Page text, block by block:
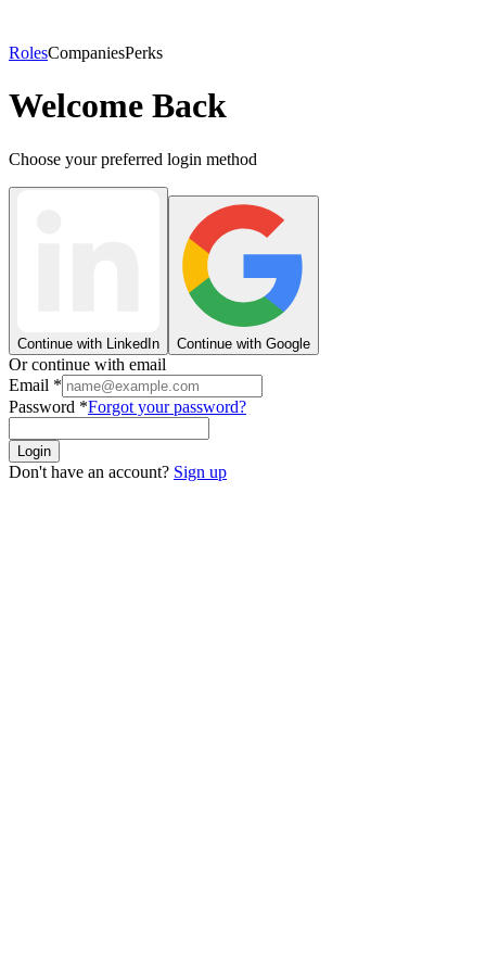
RolesCompaniesPerks
Welcome Back
Choose your preferred login method
Continue with LinkedIn Continue with Google
Or continue with email
Email *
Password *Forgot your password?
Login
Don't have an account? Sign up